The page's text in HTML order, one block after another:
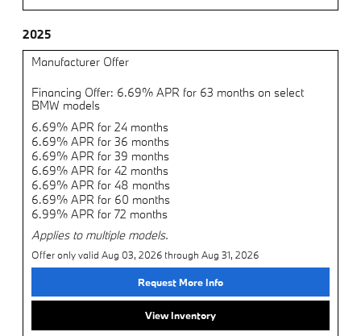
2025
Manufacturer Offer
Financing Offer: 6.69% APR for 63 months on select
BMW models
6.69% APR for 24 months
6.69% APR for 36 months
6.69% APR for 39 months
6.69% APR for 42 months
6.69% APR for 48 months
6.69% APR for 60 months
6.99% APR for 72 months
Applies to multiple models.
Offer only valid Aug 03, 2026 through Aug 31, 2026
Request More Info
View Inventory